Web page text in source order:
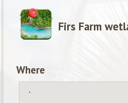
Firs Farm
Where